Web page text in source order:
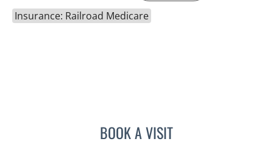
Insurance: Railroad Medicare
BOOK A VISITHEATHER AMOS, DO